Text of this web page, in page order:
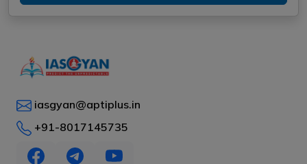
iasgyan@aptiplus.in
+91-8017145735